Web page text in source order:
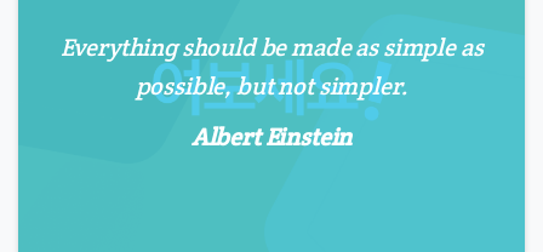
Everything should be made as simple as
possible, but not simpler.
Albert Einstein